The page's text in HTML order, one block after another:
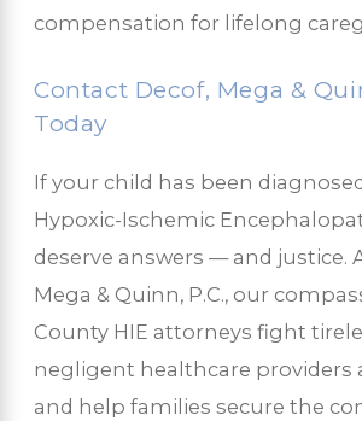
compensation for lifelong
Contact Decof, Mega &
Today
If your child has been
Hypoxic-Ischemic
deserve answers — and justice.
Mega & Quinn, P.C., our
County HIE attorneys fight
negligent healthcare providers
and help families secure the